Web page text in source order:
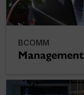
BCOMM
Management